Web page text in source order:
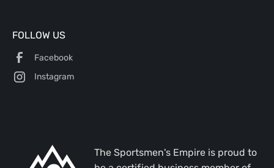
FOLLOW US
Facebook
Instagram
The Sportsmen's Empire is proud to